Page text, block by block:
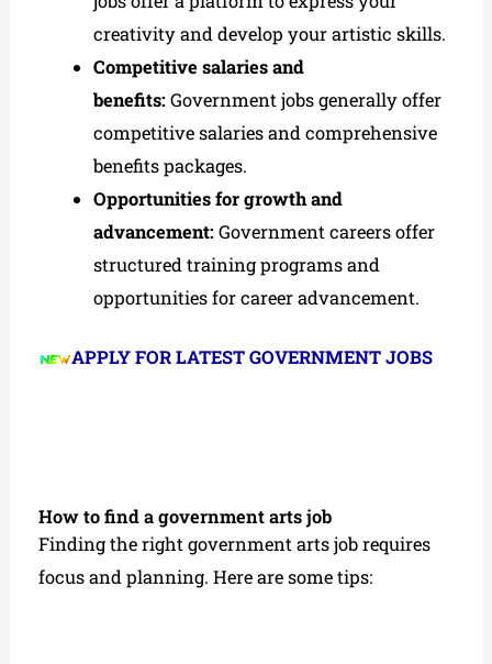
creativity and develop your artistic skills.
Competitive salaries and
benefits: Government jobs generally offer
competitive salaries and comprehensive
benefits packages.
Opportunities for growth and
advancement: Government careers offer
structured training programs and
opportunities for career advancement.
APPLY FOR LATEST GOVERNMENT JOBS
How to find a government arts job
Finding the right government arts job requires
focus and planning. Here are some tips: